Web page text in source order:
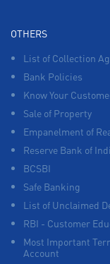
OTHERS
List of Collection
Bank Policies
Know Your
Sale of Property
Empanelment of
Reserve Bank of
BCSBI
Safe Banking
List of Unclaimed
RBI - Customer
Most Important
Account